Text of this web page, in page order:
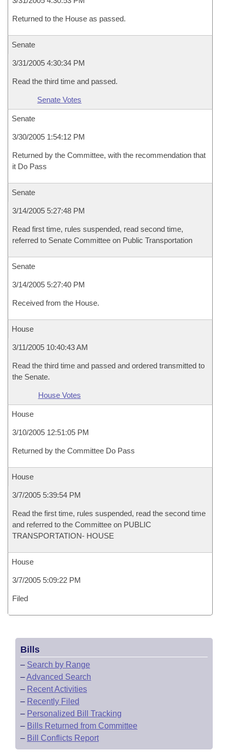
Returned to the House as passed.
Senate
3/31/2005 4:30:34 PM
Read the third time and passed.
Senate Votes
Senate
3/30/2005 1:54:12 PM
Returned by the Committee, with the recommendation that
it Do Pass
Senate
3/14/2005 5:27:48 PM
Read first time, rules suspended, read second time,
referred to Senate Committee on Public Transportation
Senate
3/14/2005 5:27:40 PM
Received from the House.
House
3/11/2005 10:40:43 AM
Read the third time and passed and ordered transmitted to
the Senate.
House Votes
House
3/10/2005 12:51:05 PM
Returned by the Committee Do Pass
House
3/7/2005 5:39:54 PM
Read the first time, rules suspended, read the second time
and referred to the Committee on PUBLIC
TRANSPORTATION- HOUSE
House
3/7/2005 5:09:22 PM
Filed
Bills
– Search by Range
–Advanced Search
– Recent Activities
– Recently Filed
– Personalized Bill Tracking
– Bills Returned from Committee
– Bill Conflicts Report